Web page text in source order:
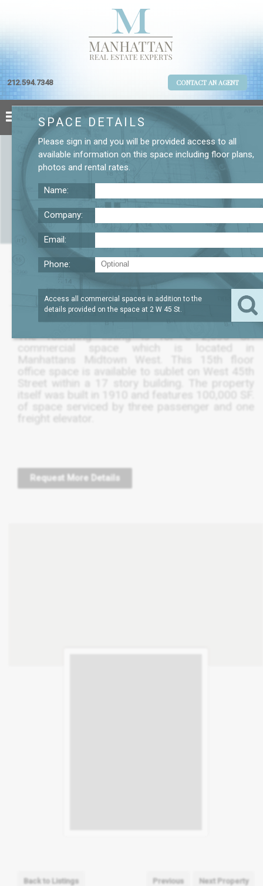
212.594.7348 CONTACT AN AGENT
2 W. 45th St. 15th Floor Office
SQFT THRU DEC 2025
REQUEST
?
The following listing is for a 2,030 SF.
commercial space which is located in
Manhattans Midtown West. This 15th floor
office space is available to sublet on West 45th
Street within a 17 story building. The property
itself was built in 1910 and features 100,000 SF.
of space serviced by three passenger and one
freight elevator.
Request More Details
Back to Listings Previous Next Property
SPACE DETAILS
Please sign in and you will be provided access to all
available information on this space including floor plans,
photos and rental rates.
Name:
Company:
Email:
Phone:
Access all commercial spaces in addition to the
details provided on the space at 2 W 45 St.